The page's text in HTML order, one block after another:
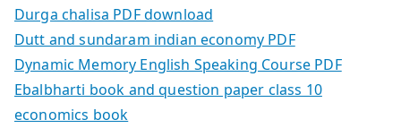
Durga chalisa PDF download
Dutt and sundaram indian economy PDF
Dynamic Memory English Speaking Course PDF
Ebalbharti book and question paper class 10
economics book